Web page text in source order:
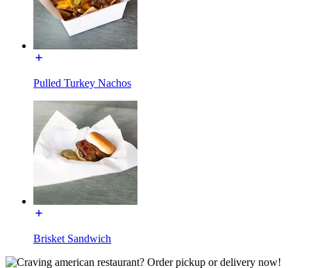
Pulled Turkey Nachos
Brisket Sandwich